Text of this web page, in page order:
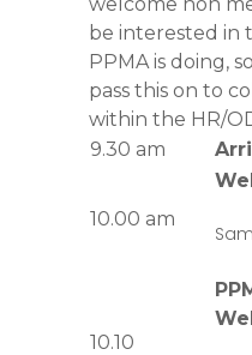
be interested in
PPMA is doing,
pass this on to
within the HR/
9.30 am
10.00 am
10.10